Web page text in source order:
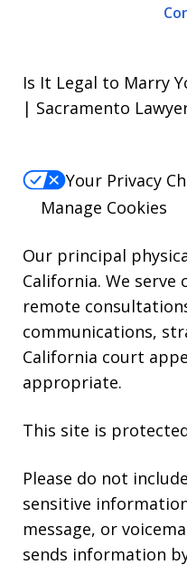
out,
reply
For
Help,
reply
HELP.
Is It Legal to Marry
| Sacramento
Your Privacy
Manage Cookies
Our principal
California. We
remote
communications,
California court
appropriate.
This site is protected
Please do not
sensitive
message, or
sends information